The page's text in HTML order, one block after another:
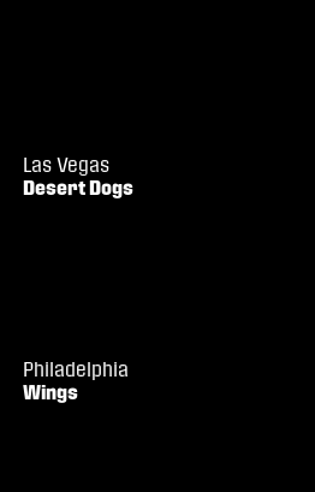
Las Vegas
Desert Dogs
Philadelphia
Wings